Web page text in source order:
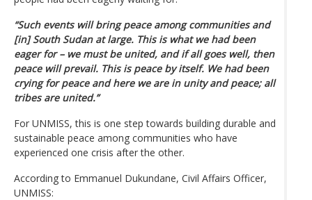
“Such events will bring peace among communities and
[in] South Sudan at large. This is what we had been
eager for – we must be united, and if all goes well, then
peace will prevail. This is peace by itself. We had been
crying for peace and here we are in unity and peace; all
tribes are united.”
For UNMISS, this is one step towards building durable and
sustainable peace among communities who have
experienced one crisis after the other.
According to Emmanuel Dukundane, Civil Affairs Officer,
UNMISS: